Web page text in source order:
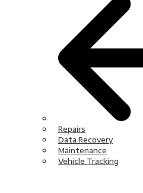
Repairs
Data Recovery
Maintenance
Vehicle Tracking